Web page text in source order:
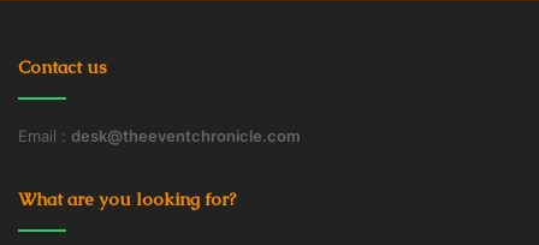
maintain than a traditional car, since they tend to break
down less often and need less frequent servicing, the
development of electric vehicles and charging
the world.
Contact us
Email : desk@theeventchronicle.com
What are you looking for?